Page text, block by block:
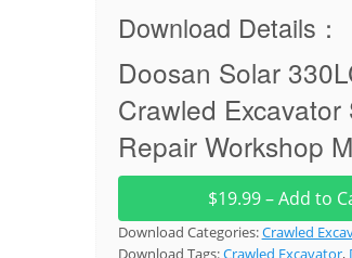
Download Details：
Doosan Solar
Crawled Excavator
Repair Workshop
$19.99 – Add to
Download Categories:Crawled
Download Tags:Crawled Excavator,